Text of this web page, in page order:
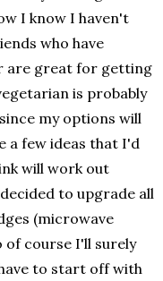
I know I haven't
who have
are great for getting
is probably
my options will
a few ideas that I'd
will work out
to upgrade all
(microwave
course I'll surely
to start off with